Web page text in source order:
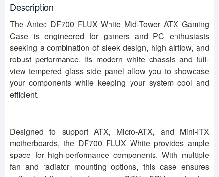
Description
The Antec DF700 FLUX White Mid-Tower ATX Gaming
Case is engineered for gamers and PC enthusiasts
seeking a combination of sleek design, high airflow, and
robust performance. Its modern white chassis and full-
view tempered glass side panel allow you to showcase
your components while keeping your system cool and
efficient.
Designed to support ATX, Micro-ATX, and Mini-ITX
motherboards, the DF700 FLUX White provides ample
space for high-performance components. With multiple
fan and radiator mounting options, this case ensures